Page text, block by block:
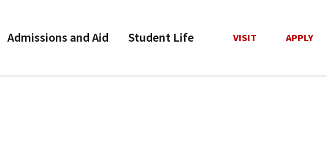
Admissions and Aid Student Life VISIT APPLY